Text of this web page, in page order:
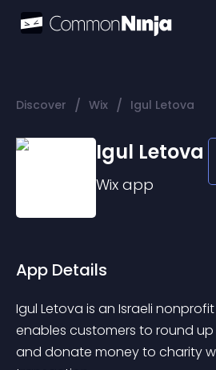
Discover / Wix / Igul Letova
Igul Letova
Wix app
App Details
Igul Letova is an Israeli
enables customers to round
and donate money to charity